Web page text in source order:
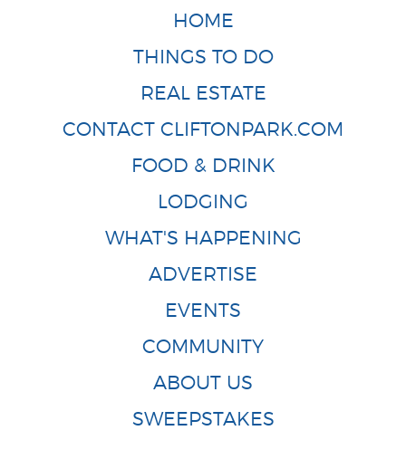
HOME
THINGS TO DO
REAL ESTATE
CONTACT CLIFTONPARK.COM
FOOD & DRINK
LODGING
WHAT'S HAPPENING
ADVERTISE
EVENTS
COMMUNITY
ABOUT US
SWEEPSTAKES